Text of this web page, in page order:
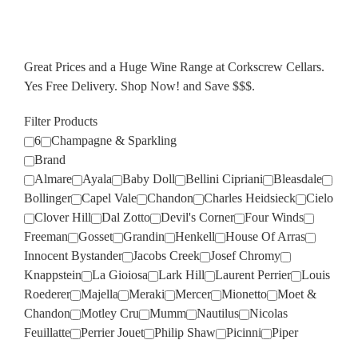
Great Prices and a Huge Wine Range at Corkscrew Cellars.
Yes Free Delivery. Shop Now! and Save $$$.
Filter Products
6
Champagne & Sparkling
Brand
Almare
Ayala Baby Doll Bellini Cipriani
Bleasdale
Bollinger
Capel Vale Chandon Charles Heidsieck
Cielo
Clover Hill
Dal Zotto Devil's Corner
Four Winds
Freeman
Gosset Grandin Henkell
House Of Arras
Innocent Bystander
Jacobs Creek
Josef Chromy
Knappstein
La Gioiosa Lark Hill Laurent Perrier
Louis
Roederer
Majella Meraki Mercer Mionetto
Moet &
Chandon
Motley Cru Mumm Nautilus
Nicolas
Feuillatte
Perrier Jouet Philip Shaw Picinni
Piper